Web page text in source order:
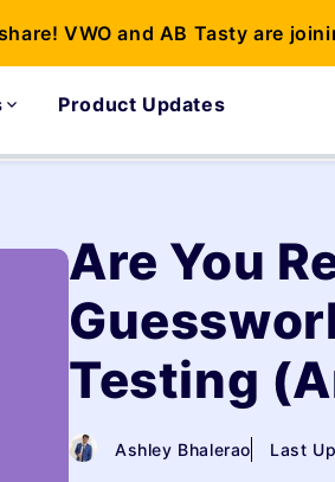
Product Updates
Are You
Testing
Ashley Bhalerao Last
VWO and AB Tasty are